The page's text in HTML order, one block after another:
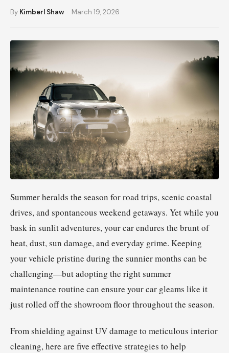
By Kimberl Shaw · March 19, 2026
Summer heralds the season for road trips, scenic coastal
drives, and spontaneous weekend getaways. Yet while you
bask in sunlit adventures, your car endures the brunt of
heat, dust, sun damage, and everyday grime. Keeping
your vehicle pristine during the sunnier months can be
challenging—but adopting the right summer
maintenance routine can ensure your car gleams like it
just rolled off the showroom floor throughout the season.
From shielding against UV damage to meticulous interior
cleaning, here are five effective strategies to help